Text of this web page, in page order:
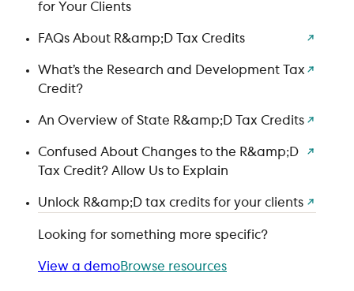
for Your Clients
FAQs About R&amp;D Tax Credits
What’s the Research and Development Tax
Credit?
An Overview of State R&amp;D Tax Credits
Confused About Changes to the R&amp;D
Tax Credit? Allow Us to Explain
Unlock R&amp;D tax credits for your clients
Looking for something more specific?
View a demoBrowse resources